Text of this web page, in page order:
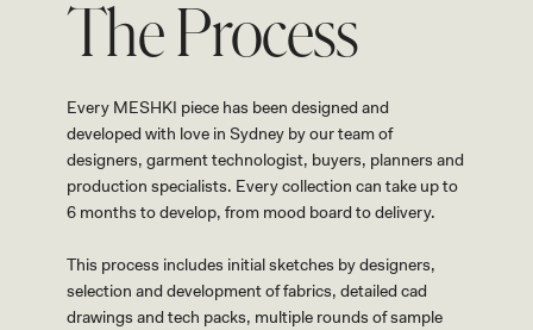
The Process
Every MESHKI piece has been designed and
developed with love in Sydney by our team of
designers, garment technologist, buyers, planners and
production specialists. Every collection can take up to
6 months to develop, from mood board to delivery.
This process includes initial sketches by designers,
selection and development of fabrics, detailed cad
drawings and tech packs, multiple rounds of sample